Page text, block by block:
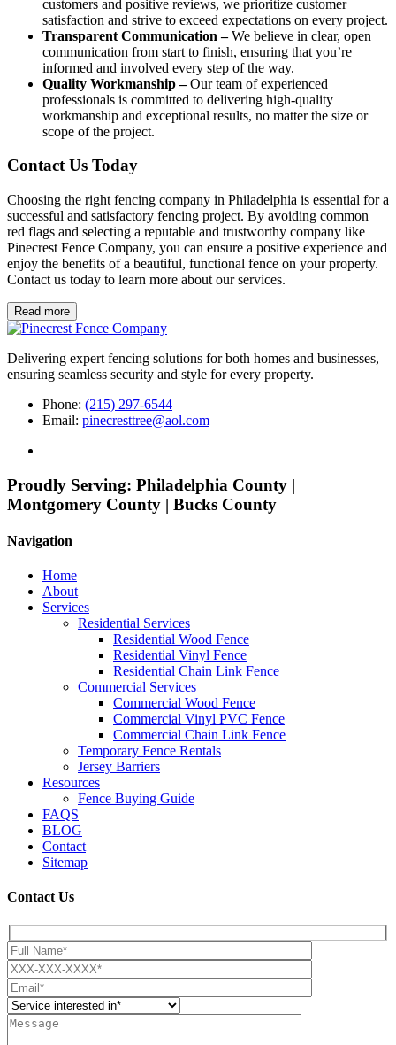
customers and positive reviews, we prioritize customer
satisfaction and strive to exceed expectations on every project.
Transparent Communication –We believe in clear, open
communication from start to finish, ensuring that you’re
informed and involved every step of the way.
Quality Workmanship –Our team of experienced
professionals is committed to delivering high-quality
workmanship and exceptional results, no matter the size or
scope of the project.
Contact Us Today
Choosing the right fencing company in Philadelphia is essential for a
successful and satisfactory fencing project. By avoiding common
red flags and selecting a reputable and trustworthy company like
Pinecrest Fence Company, you can ensure a positive experience and
enjoy the benefits of a beautiful, functional fence on your property.
Contact us today to learn more about our services.
Read more
Delivering expert fencing solutions for both homes and businesses,
ensuring seamless security and style for every property.
Phone: (215) 297-6544
Email: pinecresttree@aol.com
Proudly Serving: Philadelphia County |
Montgomery County | Bucks County
Navigation
Home
About
Services
Residential Services
Residential Wood Fence
Residential Vinyl Fence
Residential Chain Link Fence
Commercial Services
Commercial Wood Fence
Commercial Vinyl PVC Fence
Commercial Chain Link Fence
Temporary Fence Rentals
Jersey Barriers
Resources
Fence Buying Guide
FAQS
BLOG
Contact
Sitemap
Contact Us